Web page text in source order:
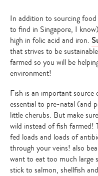
In addition to sourcing
to find in Singapore, I
high in folic acid and iron.
that strives to be
farmed so you will be
environment!
Fish is an important
essential to pre-natal (and
little cherubs. But make
wild instead of fish farmed!
fed loads and loads of
through your veins! also
want to eat too much large
stick to salmon, shellfish